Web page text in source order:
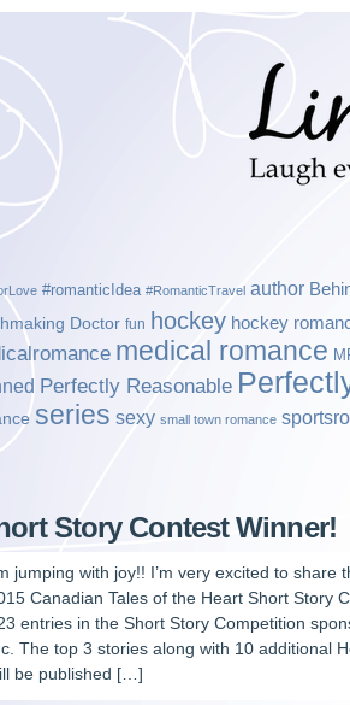
#romanticIdea #RomanticTravel author
Doctor fun hockey hockey
medical romance
Perfectly Reasonable
series sexy small town romance
Story Contest Winner!
jumping with joy!! I’m very excited to share
Canadian Tales of the Heart Short Story
entries in the Short Story Competition
The top 3 stories along with 10 additional
be published […]